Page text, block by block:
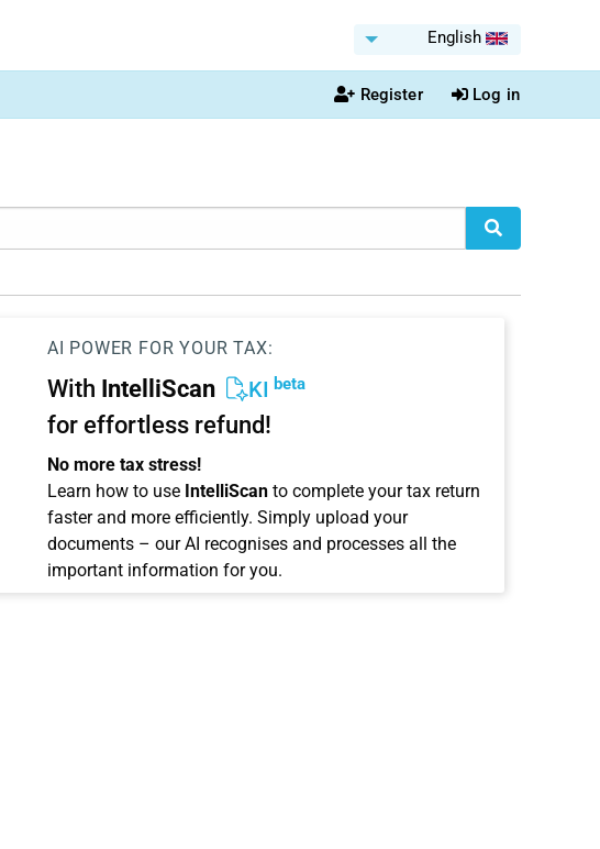
English
Register Log in
AI POWER FOR YOUR TAX:
With IntelliScan KI beta
for effortless refund!
No more tax stress!
Learn how to use IntelliScanto complete your tax return
faster and more efficiently. Simply upload your
documents – our AI recognises and processes all the
important information for you.